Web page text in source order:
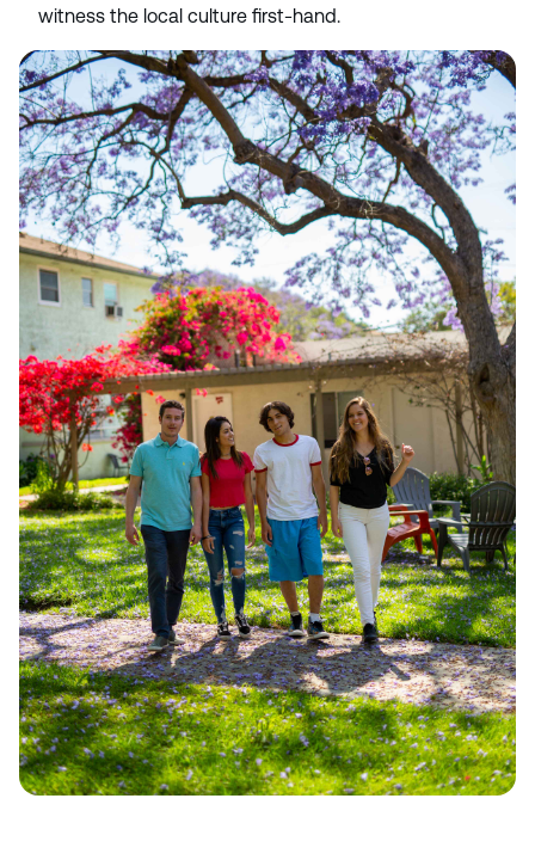
witness the local culture first-hand.